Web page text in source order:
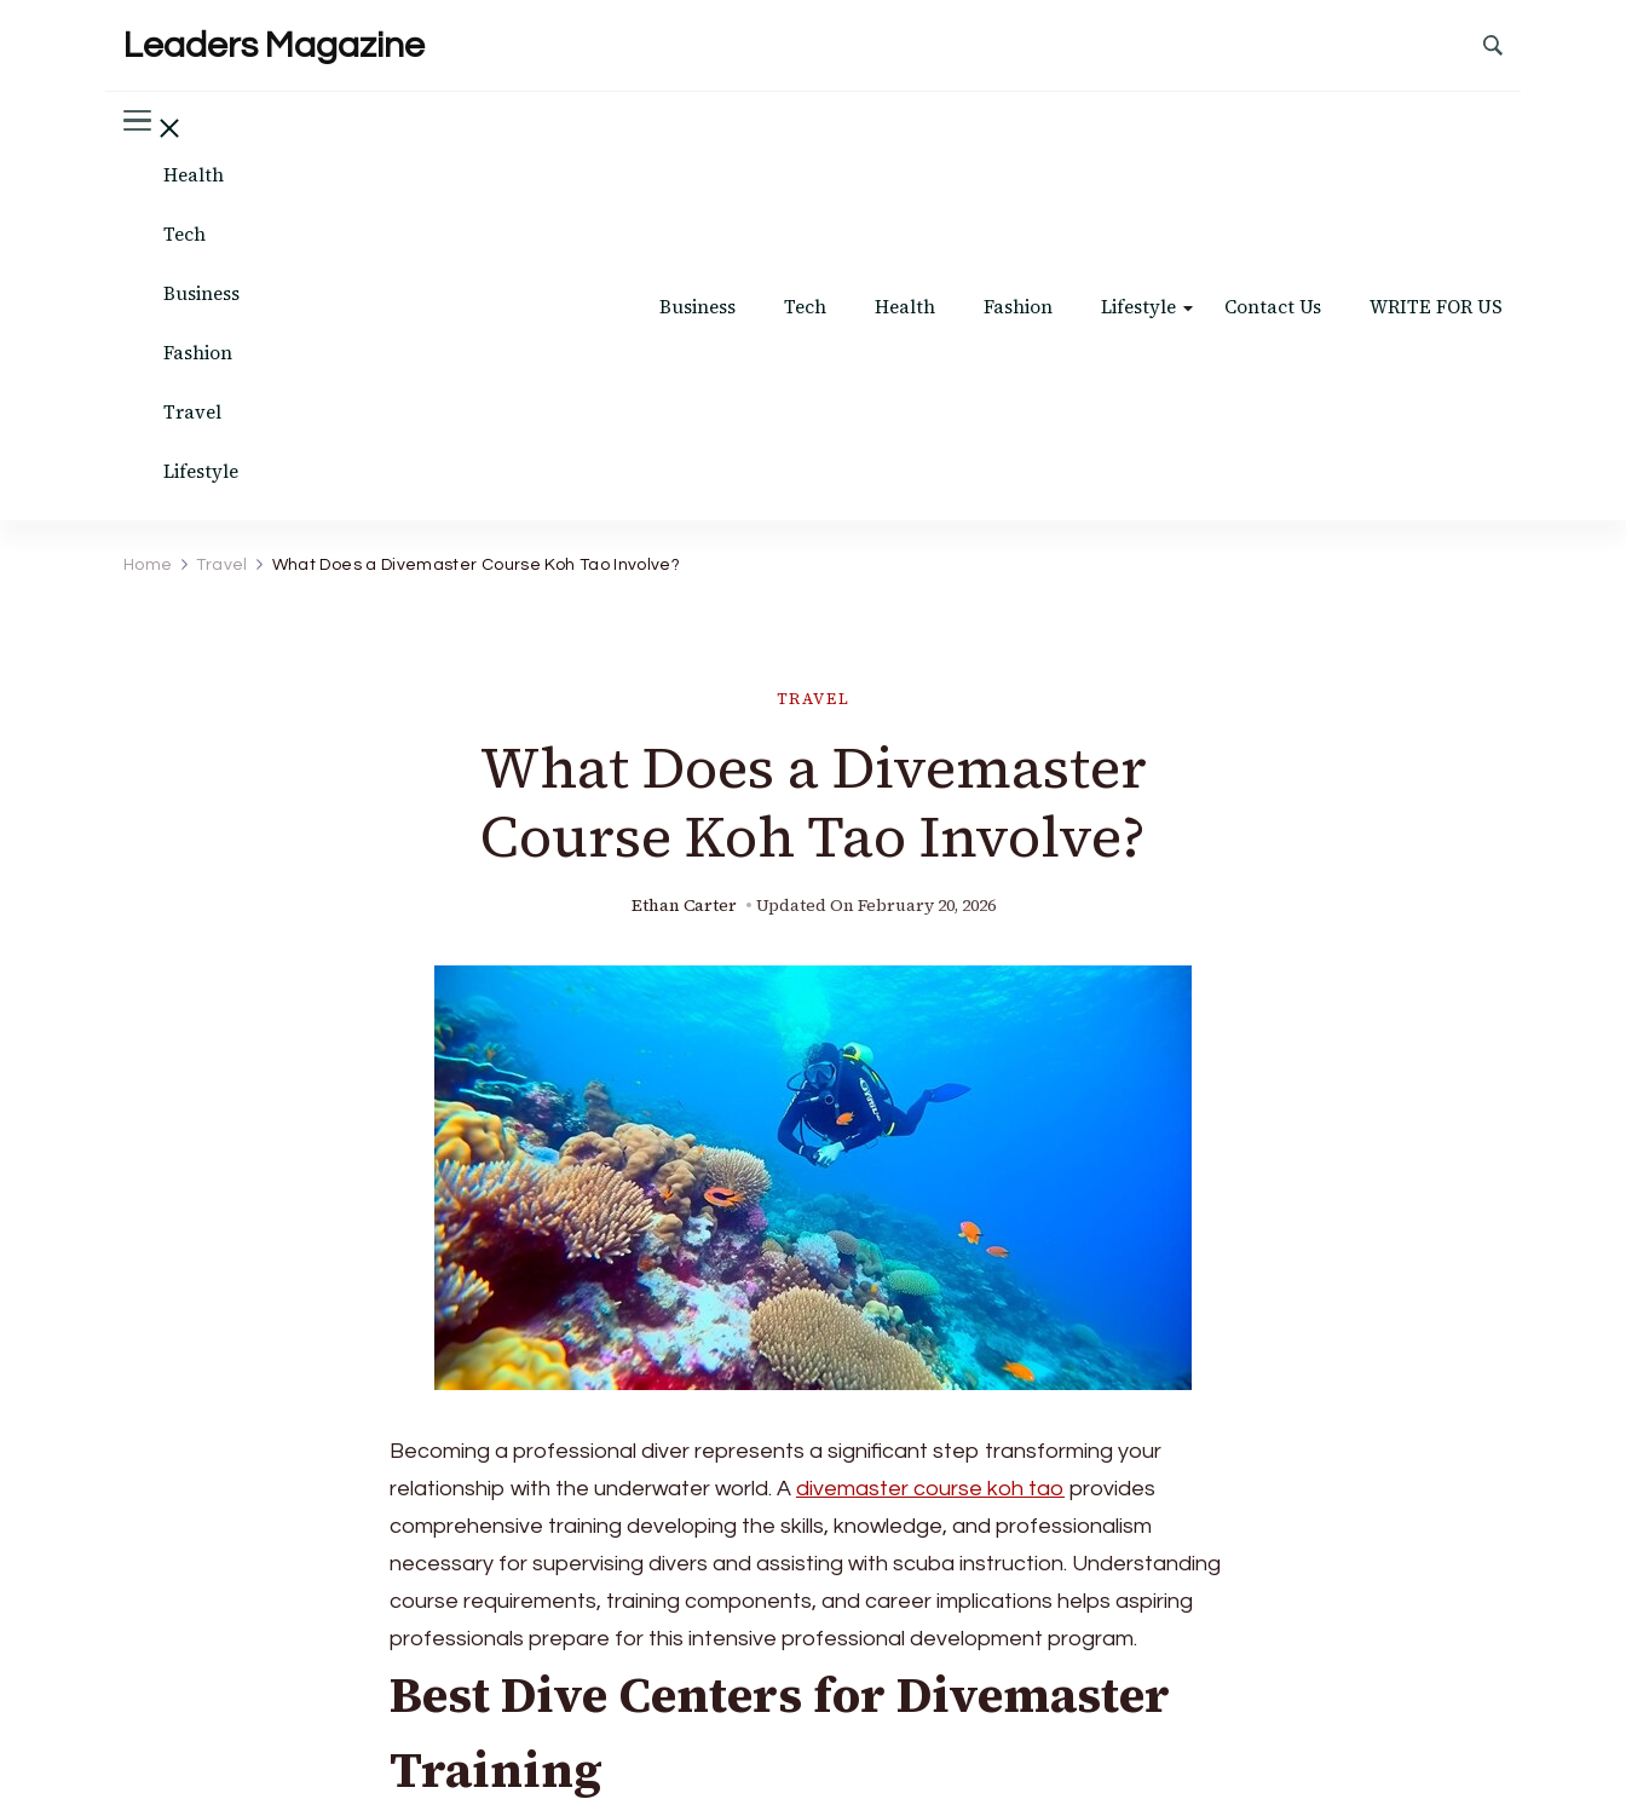
Leaders Magazine
Health
Tech
Business
Fashion
Travel
Lifestyle
Business Tech Health Fashion Lifestyle Contact Us WRITE FOR US
Home Travel What Does a Divemaster Course Koh Tao Involve?
TRAVEL
What Does a Divemaster
Course Koh Tao Involve?
Ethan Carter Updated On February 20, 2026
Becoming a professional diver represents a significant step transforming your
relationship with the underwater world. A divemaster course koh tao provides
comprehensive training developing the skills, knowledge, and professionalism
necessary for supervising divers and assisting with scuba instruction. Understanding
course requirements, training components, and career implications helps aspiring
professionals prepare for this intensive professional development program.
Best Dive Centers for Divemaster
Training